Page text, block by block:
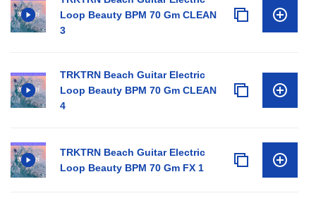
Loop Beauty BPM 70 Gm CLEAN
3
TRKTRN Beach Guitar Electric
Loop Beauty BPM 70 Gm CLEAN
4
TRKTRN Beach Guitar Electric
Loop Beauty BPM 70 Gm FX 1